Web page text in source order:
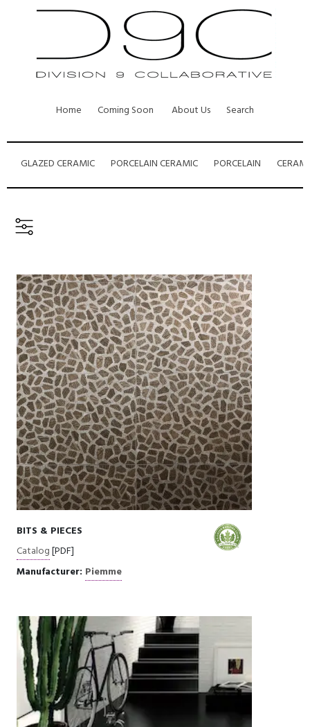
Home Coming Soon About Us Search
GLAZED CERAMIC PORCELAIN CERAMIC PORCELAIN
BITS & PIECES
Catalog[PDF]
Manufacturer: Piemme